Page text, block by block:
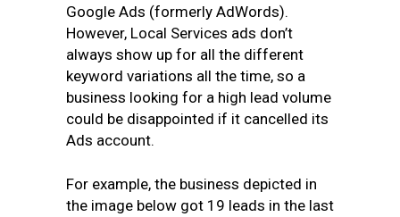
Google Ads (formerly AdWords).
However, Local Services ads don’t
always show up for all the different
keyword variations all the time, so a
business looking for a high lead volume
could be disappointed if it cancelled its
Ads account.
For example, the business depicted in
the image below got 19 leads in the last